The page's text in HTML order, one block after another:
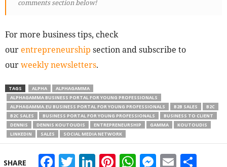
comments section below!
For more business tips, check
our entrepreneurship section and subscribe to
ourweekly newsletters.
TAGS ALPHA
ALPHAGAMMA
ALPHAGAMMA BUSINESS PORTAL FOR YOUNG PROFESSIONALS
ALPHAGAMMA.EU BUSINESS PORTAL FOR YOUNG PROFESSIONALS
B2B SALES
B2C
B2C SALES
BUSINESS PORTAL FOR YOUNG PROFESSIONALS
BUSINESS TO CLIENT
DENNIS
DENNIS KOUTOUDIS ENTREPRENEURSHIP GAMMA
KOUTOUDIS
LINKEDIN
SALES SOCIAL MEDIA NETWORK
SHARE Facebook
Twitter
LinkedIn
Pinterest
WhatsApp
Email